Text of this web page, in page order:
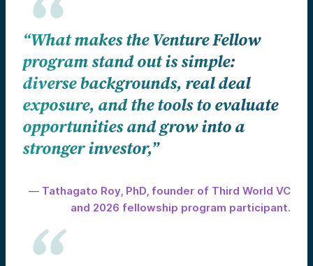
“What makes the Venture Fellow
program stand out is simple:
diverse backgrounds, real deal
exposure, and the tools to evaluate
opportunities and grow into a
stronger investor,”
— Tathagato Roy, PhD, founder of Third World VC
and 2026 fellowship program participant.